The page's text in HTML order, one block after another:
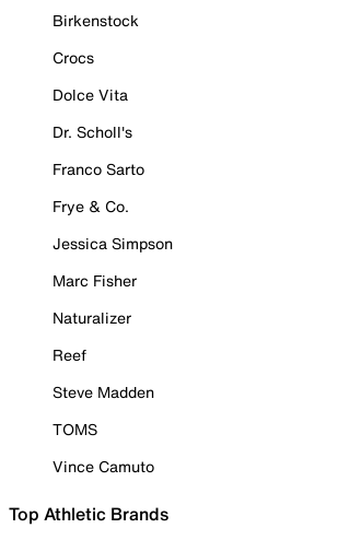
Birkenstock
Crocs
Dolce Vita
Dr. Scholl's
Franco Sarto
Frye & Co.
Jessica Simpson
Marc Fisher
Naturalizer
Reef
Steve Madden
TOMS
Vince Camuto
Top Athletic Brands